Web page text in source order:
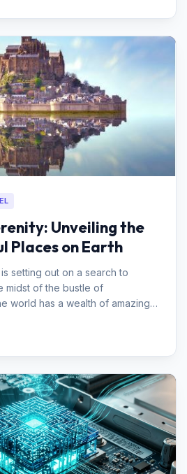
Unveiling the
Places on Earth
setting out on a search to
midst of the bustle of
world has a wealth of amazing